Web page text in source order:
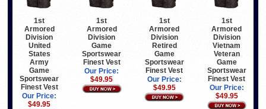
1st
Armored
Division
United
States
Army
Game
Sportswear
Finest Vest
Our Price:
$49.95
1st
Armored
Division
Game
Sportswear
Finest Vest
Our Price:
$49.95
1st
Armored
Division
Retired
Game
Sportswear
Finest Vest
Our Price:
$49.95
1st
Armored
Division
Vietnam
Veteran
Game
Sportswear
Finest Vest
Our Price:
$49.95